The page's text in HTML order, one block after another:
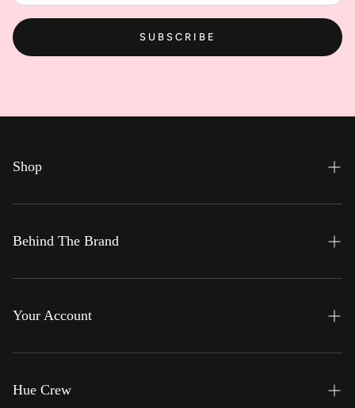
SUBSCRIBE
Shop
Everyday Hues
Gemfinity
Teeny Tiny
Behind The Brand
About Us
Contact Us
Your Account
Profile
Orders
Hue Crew